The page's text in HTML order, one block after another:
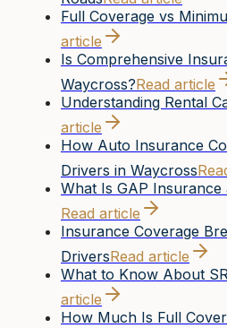
Full Coverage vs
article
Is Comprehensive
Waycross?Read article
Understanding Rental
article
How Auto Insurance
Drivers in Waycross
What Is GAP Insurance
Read article
Insurance Coverage
DriversRead article
What to Know About
article
How Much Is Full